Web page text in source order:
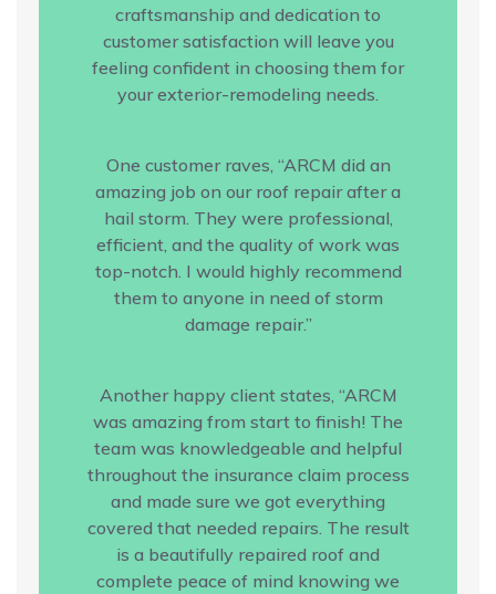
craftsmanship and dedication to
customer satisfaction will leave you
feeling confident in choosing them for
your exterior-remodeling needs.
One customer raves, “ARCM did an
amazing job on our roof repair after a
hail storm. They were professional,
efficient, and the quality of work was
top-notch. I would highly recommend
them to anyone in need of storm
damage repair.”
Another happy client states, “ARCM
was amazing from start to finish! The
team was knowledgeable and helpful
throughout the insurance claim process
and made sure we got everything
covered that needed repairs. The result
is a beautifully repaired roof and
complete peace of mind knowing we